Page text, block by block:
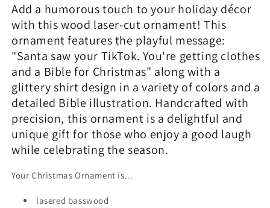
Add a humorous touch to your holiday décor
with this wood laser-cut ornament! This
ornament features the playful message:
"Santa saw your TikTok. You're getting clothes
and a Bible for Christmas" along with a
glittery shirt design in a variety of colors and a
detailed Bible illustration. Handcrafted with
precision, this ornament is a delightful and
unique gift for those who enjoy a good laugh
while celebrating the season.
Your Christmas Ornament is...
lasered basswood